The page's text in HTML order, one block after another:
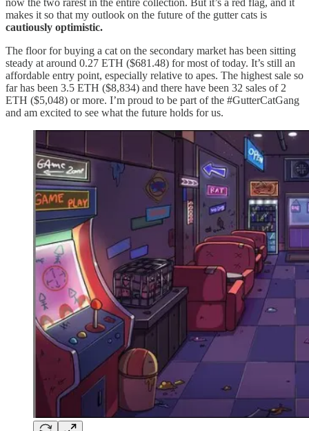
makes it so that my outlook on the future of the gutter cats is
cautiously optimistic.
The floor for buying a cat on the secondary market has been sitting
steady at around 0.27 ETH ($681.48) for most of today. It’s still an
affordable entry point, especially relative to apes. The highest sale so
far has been 3.5 ETH ($8,834) and there have been 32 sales of 2
ETH ($5,048) or more. I’m proud to be part of the #GutterCatGang
and am excited to see what the future holds for us.